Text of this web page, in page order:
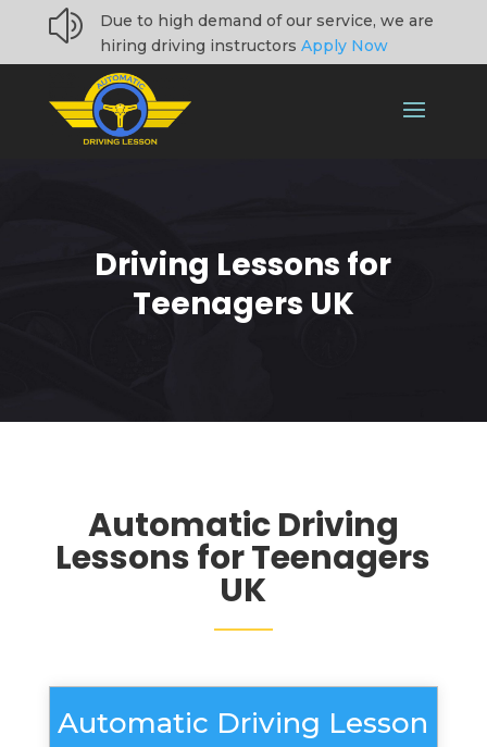
z
Due to high demand of our service, we are
hiring driving instructors Apply Now
Driving Lessons for
Teenagers UK
AutomaticDriving
Lessons for Teenagers
UK
Automatic Driving Lesson